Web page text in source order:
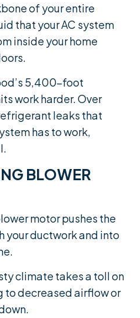
of your entire
that your AC system
inside your home
5,400-foot
work harder. Over
leaks that
has to work,
BLOWER
motor pushes the
your ductwork and into
climate takes a toll on
to decreased airflow or